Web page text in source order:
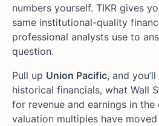
numbers yourself. TIKR gives
same institutional-quality
professional analysts use to
question.
Pull up Union Pacific, and
historical financials, what Wall
for revenue and earnings in
valuation multiples have